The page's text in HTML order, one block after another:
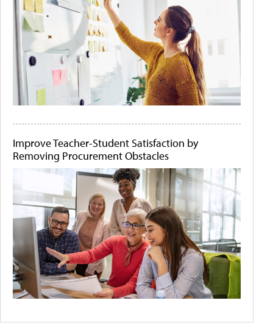
Improve Teacher-Student Satisfaction by
Removing Procurement Obstacles